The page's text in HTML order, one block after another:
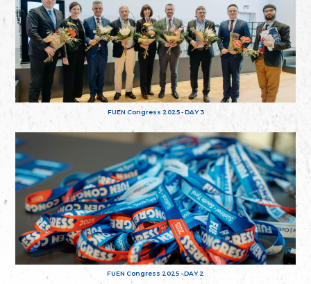
FUEN Congress 2025 - DAY 3
FUEN Congress 2025 - DAY 2